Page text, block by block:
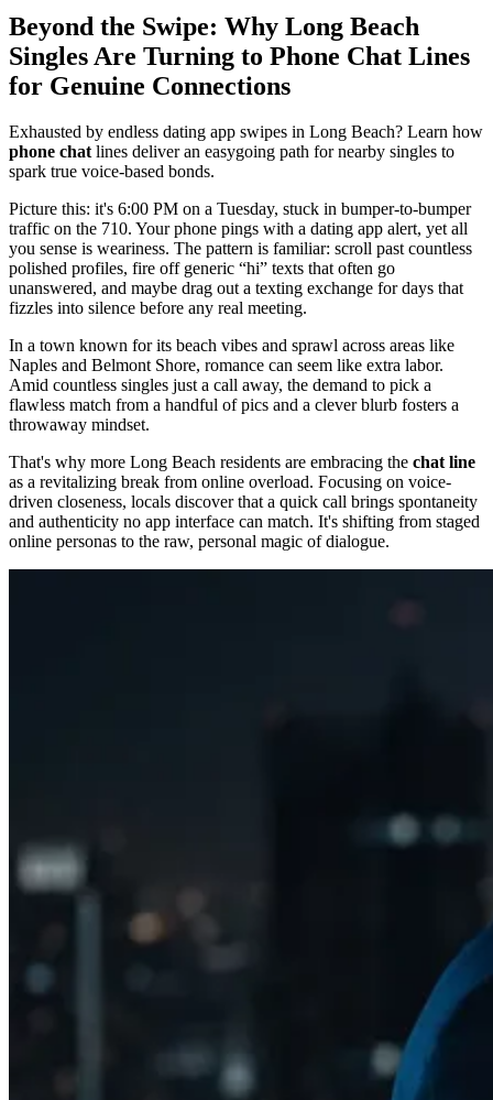
Beyond the Swipe: Why Long Beach
Singles Are Turning to Phone Chat Lines
for Genuine Connections
Exhausted by endless dating app swipes in Long Beach? Learn how
phone chatlines deliver an easygoing path for nearby singles to
spark true voice-based bonds.
Picture this: it's 6:00 PM on a Tuesday, stuck in bumper-to-bumper
traffic on the 710. Your phone pings with a dating app alert, yet all
you sense is weariness. The pattern is familiar: scroll past countless
polished profiles, fire off generic “hi” texts that often go
unanswered, and maybe drag out a texting exchange for days that
fizzles into silence before any real meeting.
In a town known for its beach vibes and sprawl across areas like
Naples and Belmont Shore, romance can seem like extra labor.
Amid countless singles just a call away, the demand to pick a
flawless match from a handful of pics and a clever blurb fosters a
throwaway mindset.
That's why more Long Beach residents are embracing the chat line
as a revitalizing break from online overload. Focusing on voice-
driven closeness, locals discover that a quick call brings spontaneity
and authenticity no app interface can match. It's shifting from staged
online personas to the raw, personal magic of dialogue.